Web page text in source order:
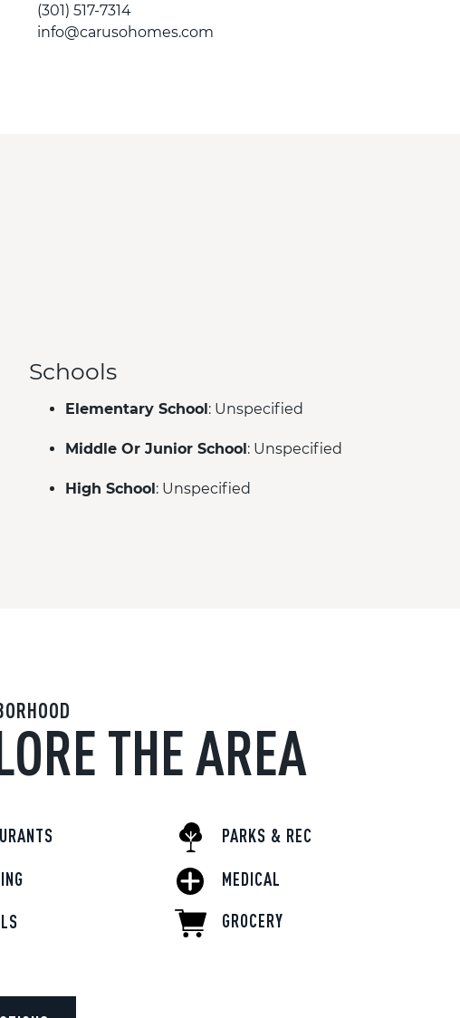
(301) 517-7314
info@carusohomes.com
Schools
Elementary School: Unspecified
Middle Or Junior School: Unspecified
High School: Unspecified
THE AREA
PARKS & REC
MEDICAL
GROCERY